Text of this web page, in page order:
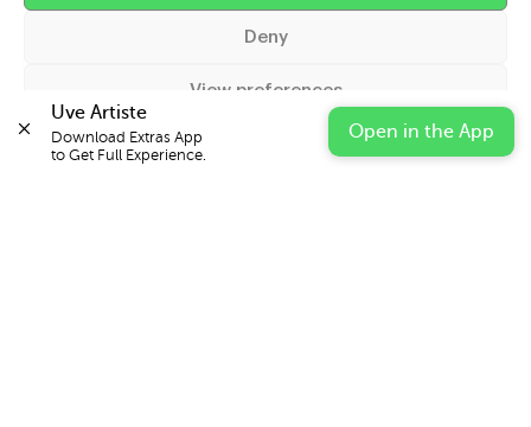
Deny
View preferences
Cookie Policy Privacy Statement Impressum
Uve Artiste
Download Extras App
to Get Full Experience.
Open in the App